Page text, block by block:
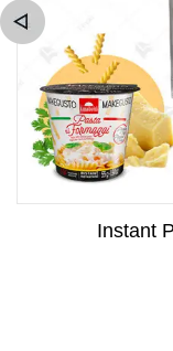
Instant